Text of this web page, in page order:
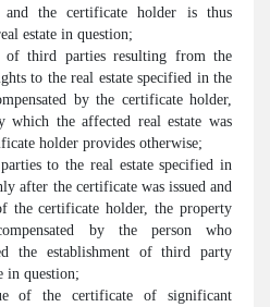
and the certificate holder is thus
estate in question;
of third parties resulting from the
to the real estate specified in the
by the certificate holder,
which the affected real estate was
holder provides otherwise;
to the real estate specified in
after the certificate was issued and
the certificate holder, the property
by the person who
the establishment of third party
in question;
of the certificate of significant